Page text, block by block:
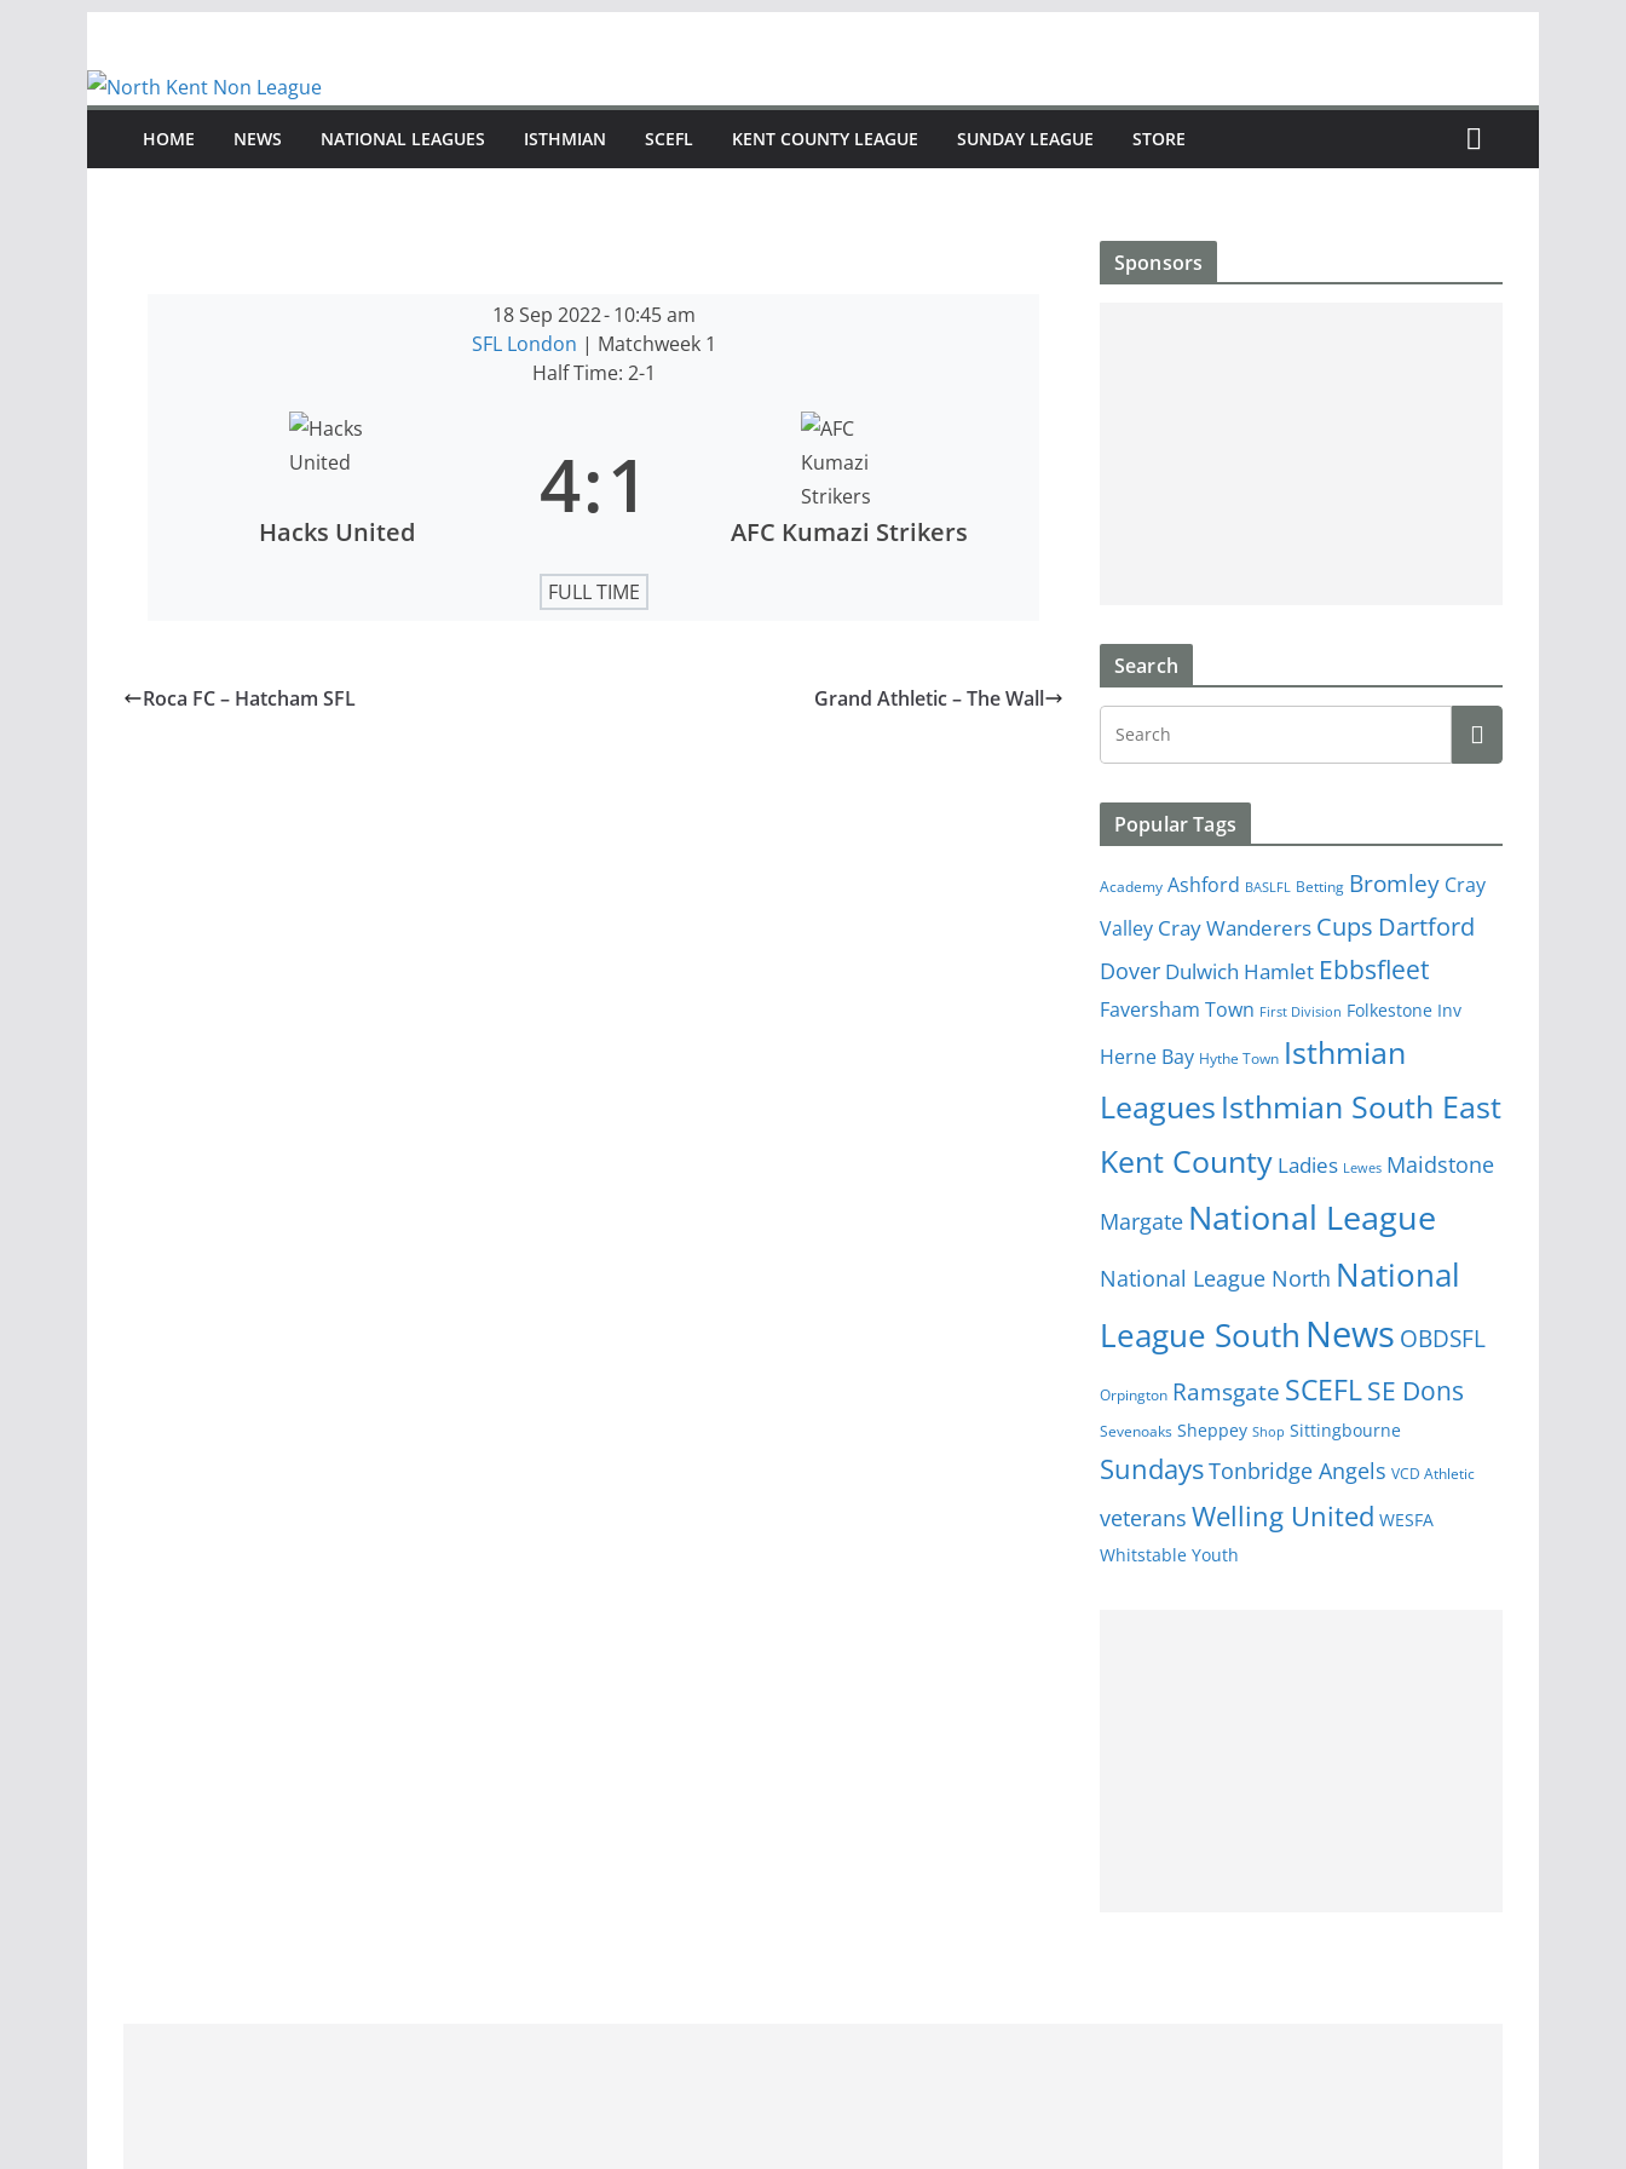
content
HOME NEWS NATIONAL LEAGUES ISTHMIAN SCEFL KENT COUNTY LEAGUE SUNDAY LEAGUE STORE
18 Sep 2022-10:45 am
SFL London | Matchweek 1
Half Time: 2-1
Hacks United 4:1 AFC Kumazi Strikers
FULL TIME
Roca FC – Hatcham SFL Grand Athletic – The Wall
Sponsors
Search
Popular Tags
Academy Ashford BASLFL Betting Bromley Cray
Valley Cray Wanderers Cups Dartford
Dover Dulwich Hamlet Ebbsfleet
Faversham Town First Division Folkestone Inv
Herne Bay Hythe Town Isthmian
Leagues Isthmian South East
Kent County Ladies Lewes Maidstone
Margate National League
National League North National
League South News OBDSFL
Orpington Ramsgate SCEFLSE Dons
Sevenoaks Sheppey Shop Sittingbourne
SundaysTonbridge Angels VCD Athletic
veterans Welling United WESFA
Whitstable Youth